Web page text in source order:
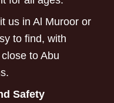
us in Al Muroor or
to find, with
to Abu
Safety